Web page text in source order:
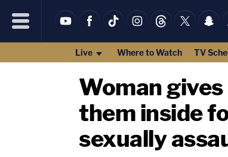
Live Where to Watch TV
Woman
them inside
sexually